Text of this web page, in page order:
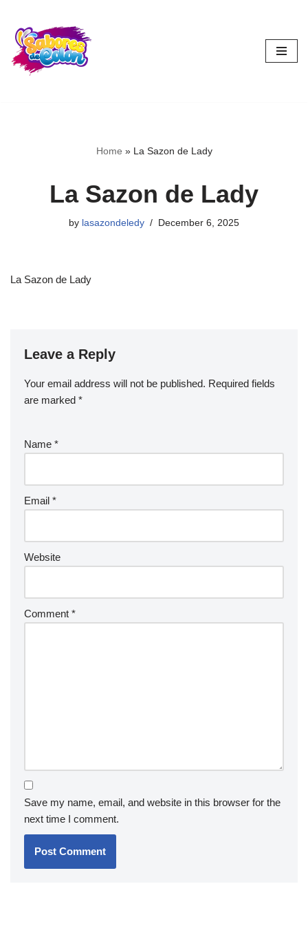
Skip
to
content
Home » La Sazon de Lady
La Sazon de Lady
by lasazondeledy December 6, 2025
La Sazon de Lady
Leave a Reply
Your email address will not be published. Required fields
are marked *
Name *
Email *
Website
Comment *
Save my name, email, and website in this browser for the
next time I comment.